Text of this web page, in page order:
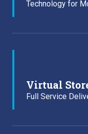
Technology for
Virtual
Full Service